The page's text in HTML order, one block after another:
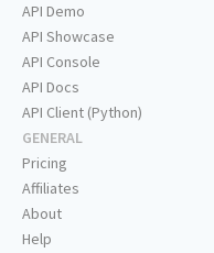
API Demo
API Showcase
API Console
API Docs
API Client (Python)
GENERAL
Pricing
Affiliates
About
Help